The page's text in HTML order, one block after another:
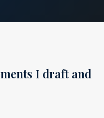
I draft and